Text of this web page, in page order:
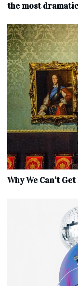
the most
Why We Can’t